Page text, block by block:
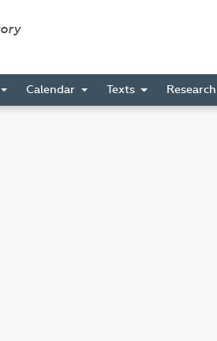
Calendar Texts Research